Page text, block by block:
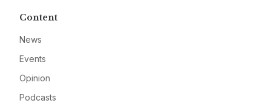
Content
News
Events
Opinion
Podcasts